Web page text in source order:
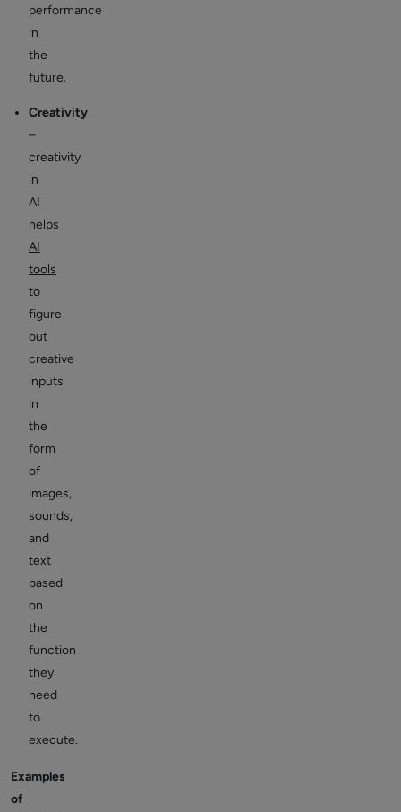
performance
in
the
future.
Creativity
–
creativity
in
AI
helps
AI
tools
to
figure
out
creative
inputs
in
the
form
of
images,
sounds,
and
text
based
on
the
function
they
need
to
execute.
Examples
of